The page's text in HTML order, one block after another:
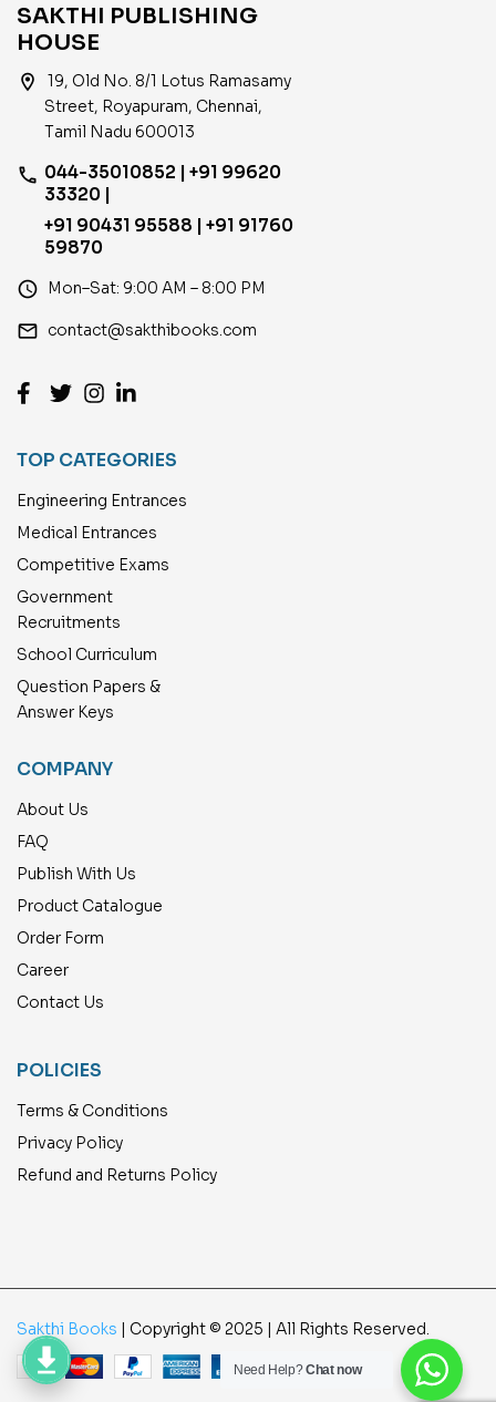
SAKTHI PUBLISHING
HOUSE
location_on
19, Old No. 8/1 Lotus Ramasamy
Street, Royapuram, Chennai,
Tamil Nadu 600013
phone 044-35010852 | +91 99620
33320 |
+91 90431 95588 | +91 91760
59870
access_time Mon–Sat: 9:00 AM – 8:00 PM
email contact@sakthibooks.com
TOP CATEGORIES
Engineering Entrances
Medical Entrances
Competitive Exams
Government
Recruitments
School Curriculum
Question Papers &
Answer Keys
COMPANY
About Us
FAQ
Publish With Us
Product Catalogue
Order Form
Career
Contact Us
POLICIES
Terms & Conditions
Privacy Policy
Refund and Returns Policy
Sakthi Books | Copyright © 2025 | All Rights Reserved.
Need Help?Chat now